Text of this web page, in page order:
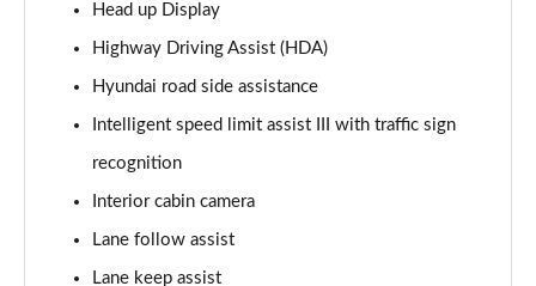
Page 20 of 105
1.6T Plug-in Hybrid Black Line 5dr Auto
Page 21 of 105
1.6T 288 Plug-in Hybrid Black Line 5dr Auto
1.6T 288 Plug-in Hybrid Premium 5dr 4WD Auto
Head up Display
Highway Driving Assist (HDA)
Hyundai road side assistance
Intelligent speed limit assist III with traffic sign
recognition
Interior cabin camera
Lane follow assist
Lane keep assist